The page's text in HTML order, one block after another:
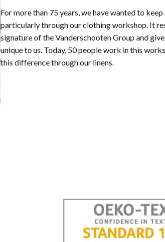
For more than 75 years, we have wanted to
particularly through our clothing workshop. It
signature of the Vanderschooten Group and
unique to us. Today, 50 people work in this
this difference through our linens.